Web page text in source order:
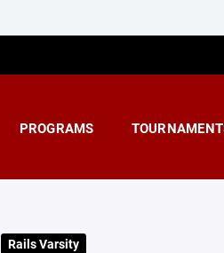
PROGRAMS
Rails Varsity